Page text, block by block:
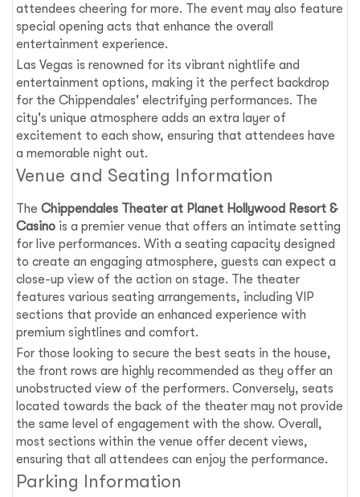
attendees cheering for more. The event may also feature
special opening acts that enhance the overall
entertainment experience.
Las Vegas is renowned for its vibrant nightlife and
entertainment options, making it the perfect backdrop
for the Chippendales' electrifying performances. The
city's unique atmosphere adds an extra layer of
excitement to each show, ensuring that attendees have
a memorable night out.
Venue and Seating Information
TheChippendales Theater at Planet Hollywood Resort &
Casino is a premier venue that offers an intimate setting
for live performances. With a seating capacity designed
to create an engaging atmosphere, guests can expect a
close-up view of the action on stage. The theater
features various seating arrangements, including VIP
sections that provide an enhanced experience with
premium sightlines and comfort.
For those looking to secure the best seats in the house,
the front rows are highly recommended as they offer an
unobstructed view of the performers. Conversely, seats
located towards the back of the theater may not provide
the same level of engagement with the show. Overall,
most sections within the venue offer decent views,
ensuring that all attendees can enjoy the performance.
Parking Information